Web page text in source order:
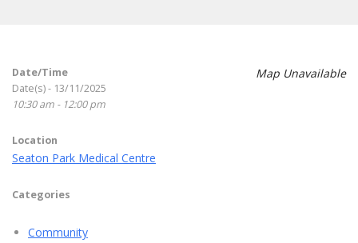
Map Unavailable
Date/Time
Date(s) - 13/11/2025
10:30 am - 12:00 pm
Location
Seaton Park Medical Centre
Categories
Community